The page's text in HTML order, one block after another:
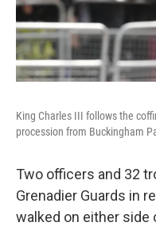
King Charles III follows the
procession from Buckingham
Two officers and 32
Grenadier Guards in
walked on either side